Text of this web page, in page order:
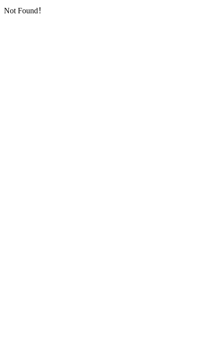
Not Found！